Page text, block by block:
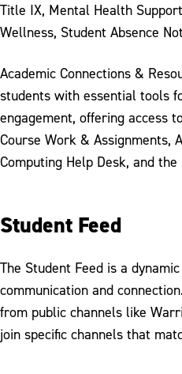
Title IX, Mental Health
Wellness, Student Absence
Academic Connections &
students with essential tools
engagement, offering access
Course Work & Assignments,
Computing Help Desk, and
Student Feed
The Student Feed is a
communication and
from public channels like
join specific channels that